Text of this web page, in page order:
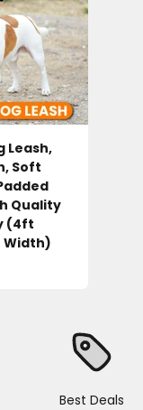
Leash,
Soft
Quality
(4ft
Width)
Best Deals